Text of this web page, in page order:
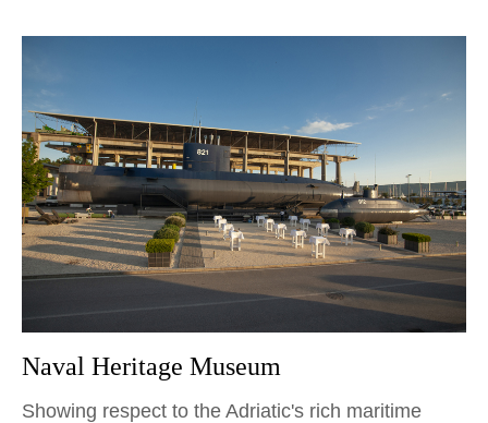
Naval Heritage Museum
Showing respect to the Adriatic's rich maritime